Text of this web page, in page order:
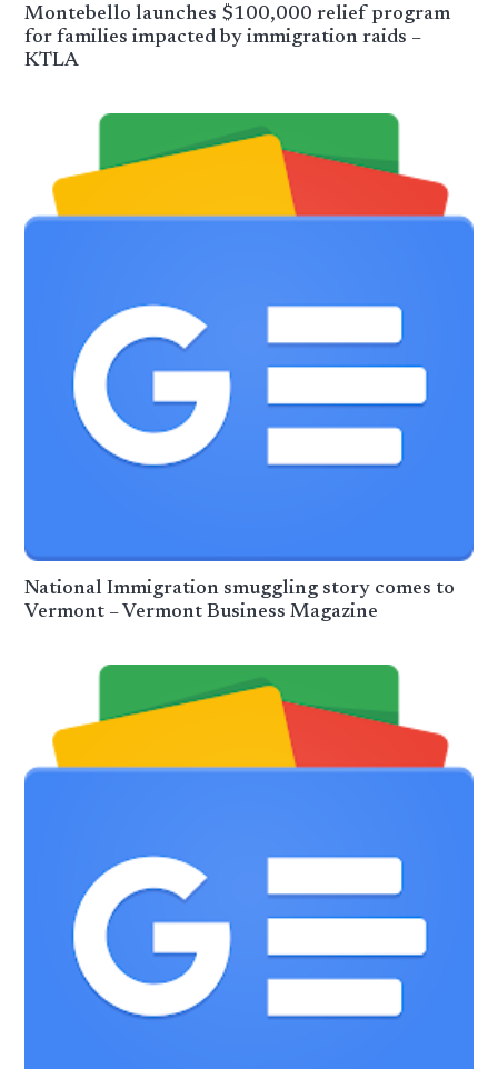
Montebello launches $100,000 relief program
for families impacted by immigration raids –
KTLA
National Immigration smuggling story comes to
Vermont – Vermont Business Magazine